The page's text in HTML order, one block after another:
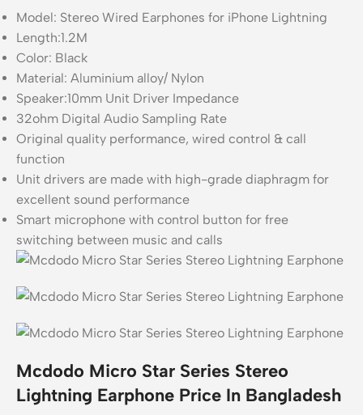
Model: Stereo Wired Earphones for iPhone Lightning
Length:1.2M
Color: Black
Material: Aluminium alloy/ Nylon
Speaker:10mm Unit Driver Impedance
32ohm Digital Audio Sampling Rate
Original quality performance, wired control & call
function
Unit drivers are made with high-grade diaphragm for
excellent sound performance
Smart microphone with control button for free
switching between music and calls
Mcdodo Micro Star Series Stereo
Lightning Earphone Price In Bangladesh